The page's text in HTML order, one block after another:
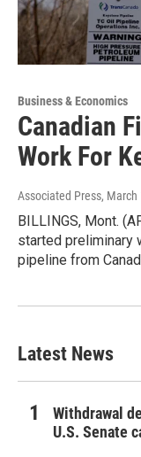
Business & Economics
Canadian
Work For
Associated Press, March
BILLINGS, Mont.
started preliminary
pipeline from
Latest News
Withdrawal
U.S. Senate